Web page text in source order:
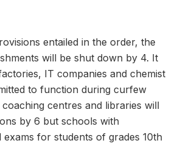
entailed in the order, the
will be shut down by 4. It
IT companies and chemist
to function during curfew
centres and libraries will
by 6 but schools with
for students of grades 10th